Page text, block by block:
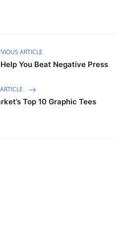
ARTICLE
You Beat Negative Press
Top 10 Graphic Tees